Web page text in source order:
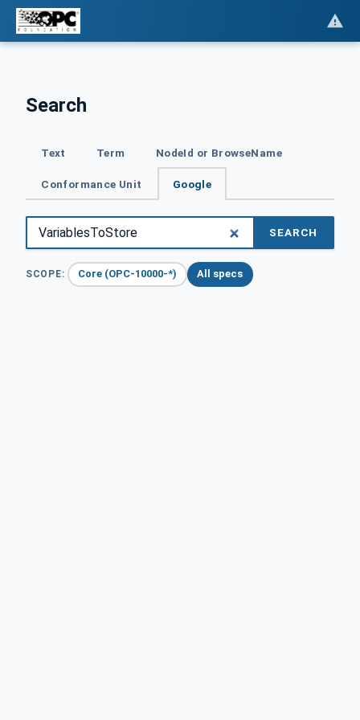
Search
Text Term NodeId or BrowseName
Conformance Unit Google
SEARCH
SCOPE: Core (OPC-10000-*) All specs